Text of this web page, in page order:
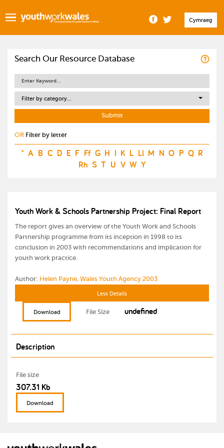
Cymraeg
Search Our Resource Database
Filter by category...
OR Filter by letter
* A B C D E F Ff G H I K L Ll M N O P Q R
Rh S T U V W Y
Youth Work & Schools Partnership Project: Final Report
The report gives an overview of the Youth Work and Schools
Partnership programme from its inception in 1998 to its
conclusion in 2003 with recommendations and implication for
youth work practice.
Author: Helen Payne, Wales Youth Agency 2003
Less Details
Download File Size undefined
Description
File size
307.31 Kb
Download